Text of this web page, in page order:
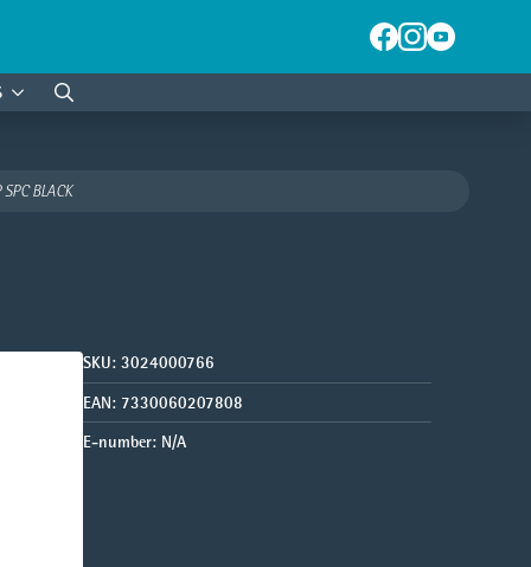
BLACK
SKU: 3024000766
EAN: 7330060207808
E-number: N/A